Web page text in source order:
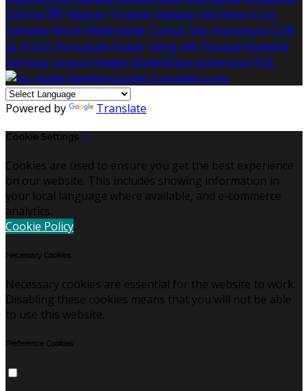
Čeština हिंदी Magyar Hrvatski Bahasa indonesia עברית
Íslenska Norsk Nederlands Türkçe ไทย Українська 日本
語 한국어 Português Polski Tiếng việt Русский Română
Svenska Српски Shqipe Slovenščina Slovenčina 中文
Powered by Translate
Cookie Settings
Cookies are used to ensure you get the best experience
on our website. This includes showing information in
your local language where available, and e-commerce
analytics.
Cookie Policy
Necessary Cookies
Necessary cookies are essential for the website to work.
Disabling these cookies means that you will not be able
to use this website.
Preference Cookies